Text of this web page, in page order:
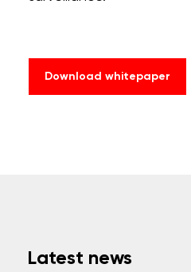
Download whitepaper
Latest news